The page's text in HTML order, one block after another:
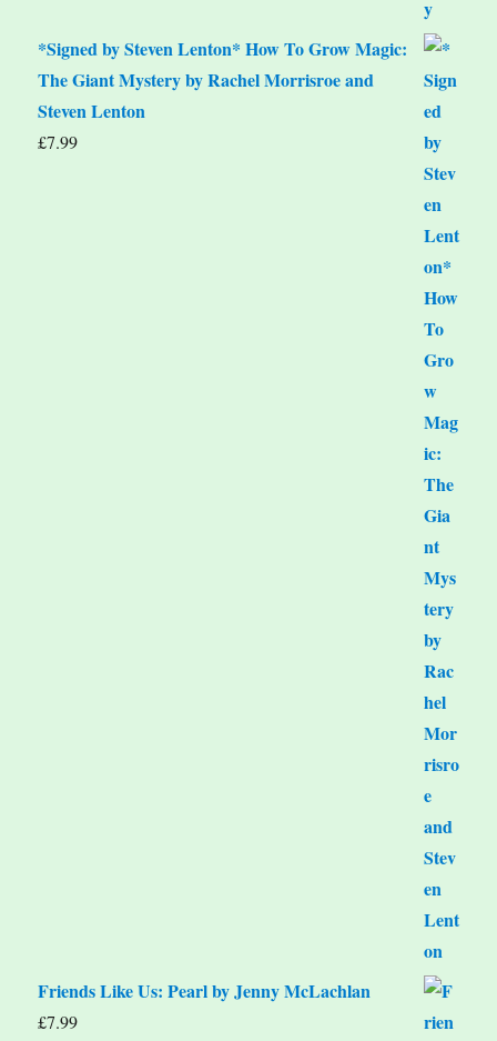
*Signed by Steven Lenton* How To Grow Magic:
The Giant Mystery by Rachel Morrisroe and
Steven Lenton
£7.99
Friends Like Us: Pearl by Jenny McLachlan
£7.99